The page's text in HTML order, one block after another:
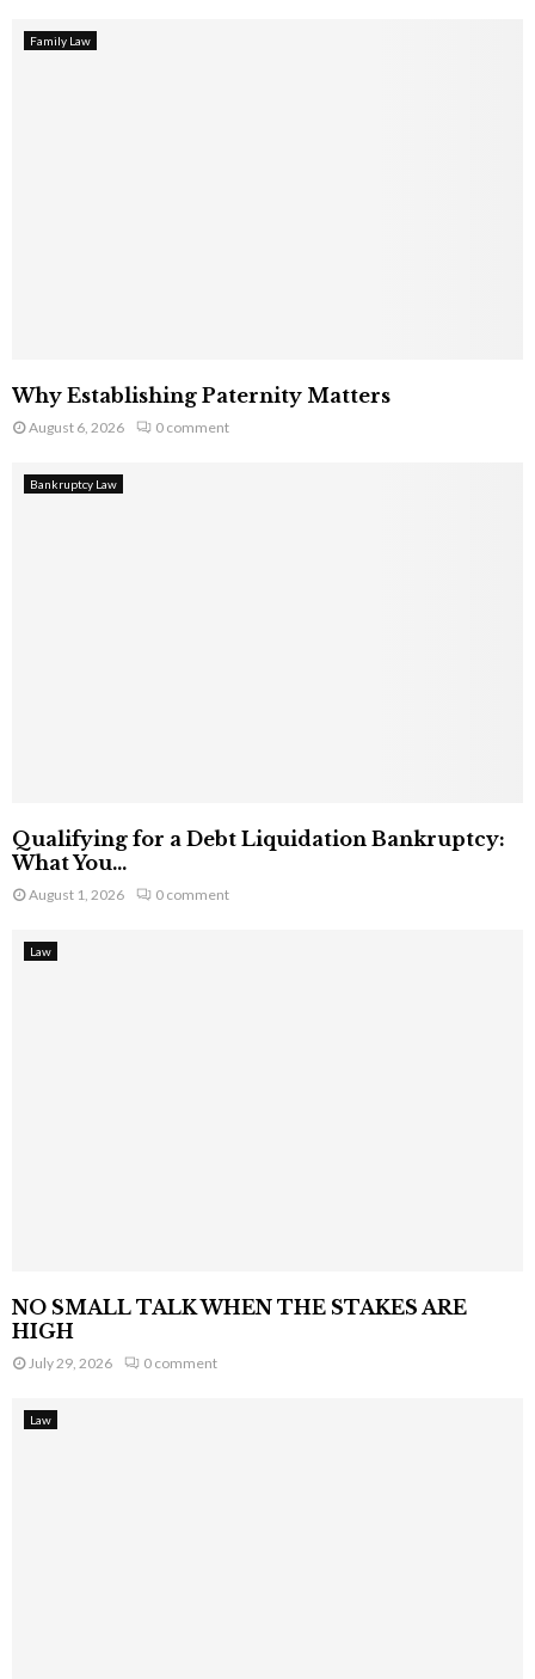
Family Law
Why Establishing Paternity Matters
August 6, 2026 0 comment
Bankruptcy Law
Qualifying for a Debt Liquidation Bankruptcy:
What You...
August 1, 2026 0 comment
Law
NO SMALL TALK WHEN THE STAKES ARE
HIGH
July 29, 2026 0 comment
Law